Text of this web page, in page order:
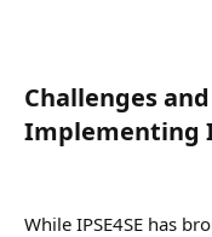
Challenges
Implementing
While IPSE4SE has